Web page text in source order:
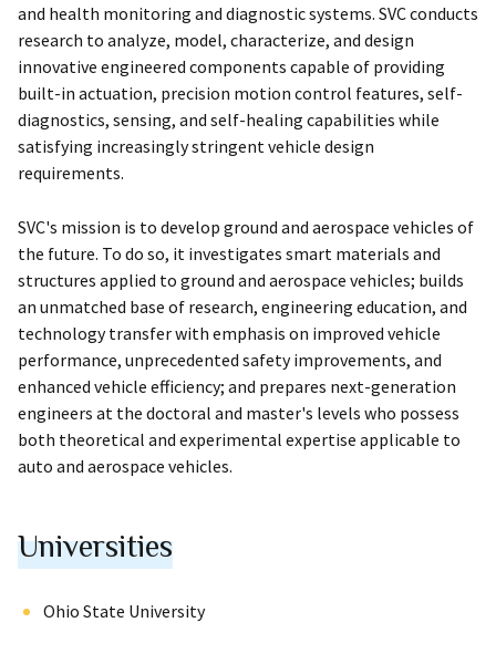
and health monitoring and diagnostic systems. SVC conducts
research to analyze, model, characterize, and design
innovative engineered components capable of providing
built-in actuation, precision motion control features, self-
diagnostics, sensing, and self-healing capabilities while
satisfying increasingly stringent vehicle design
requirements.
SVC's mission is to develop ground and aerospace vehicles of
the future. To do so, it investigates smart materials and
structures applied to ground and aerospace vehicles; builds
an unmatched base of research, engineering education, and
technology transfer with emphasis on improved vehicle
performance, unprecedented safety improvements, and
enhanced vehicle efficiency; and prepares next-generation
engineers at the doctoral and master's levels who possess
both theoretical and experimental expertise applicable to
auto and aerospace vehicles.
Universities
Ohio State University